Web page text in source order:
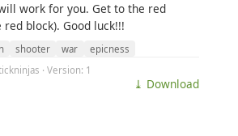
work for you. Get to the red
block). Good luck!!!
shooter war
epicness
· Version: 1
⤓ Download